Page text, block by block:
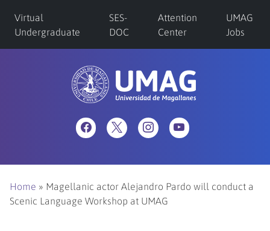
Virtual
Undergraduate
SES-
DOC
Attention
Center
UMAG
Jobs
Home » Magellanic actor Alejandro Pardo will conduct a
Scenic Language Workshop at UMAG